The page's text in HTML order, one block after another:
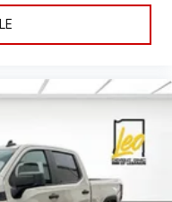
the touch-screen
you can listen to files
digital media